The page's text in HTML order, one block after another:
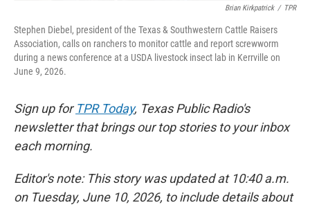
Brian Kirkpatrick / TPR
Stephen Diebel, president of the Texas & Southwestern Cattle Raisers
Association, calls on ranchers to monitor cattle and report screwworm
during a news conference at a USDA livestock insect lab in Kerrville on
June 9, 2026.
Sign up for TPR Today, Texas Public Radio's
newsletter that brings our top stories to your inbox
each morning.
Editor's note: This story was updated at 10:40 a.m.
on Tuesday, June 10, 2026, to include details about